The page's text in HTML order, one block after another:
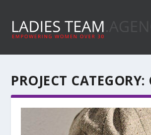
PROJECT CATEGORY: